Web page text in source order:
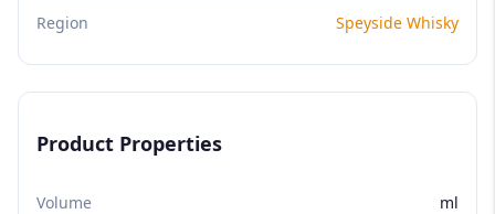
Region Speyside Whisky
Product Properties
Volume ml